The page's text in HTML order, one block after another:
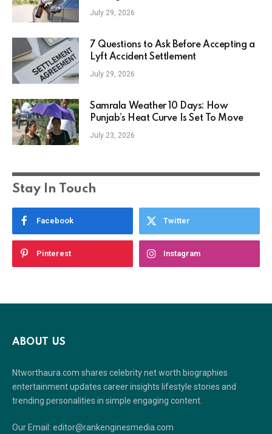
July 29, 2026
7 Questions to Ask Before Accepting a
Lyft Accident Settlement
July 29, 2026
Samrala Weather 10 Days: How
Punjab’s Heat Curve Is Set To Move
July 23, 2026
Stay In Touch
Facebook Twitter
Pinterest Instagram
ABOUT US
Ntworthaura.com shares celebrity net worth biographies
entertainment updates career insights lifestyle stories and
trending personalities in simple engaging content.
Our Email: editor@rankenginesmedia.com